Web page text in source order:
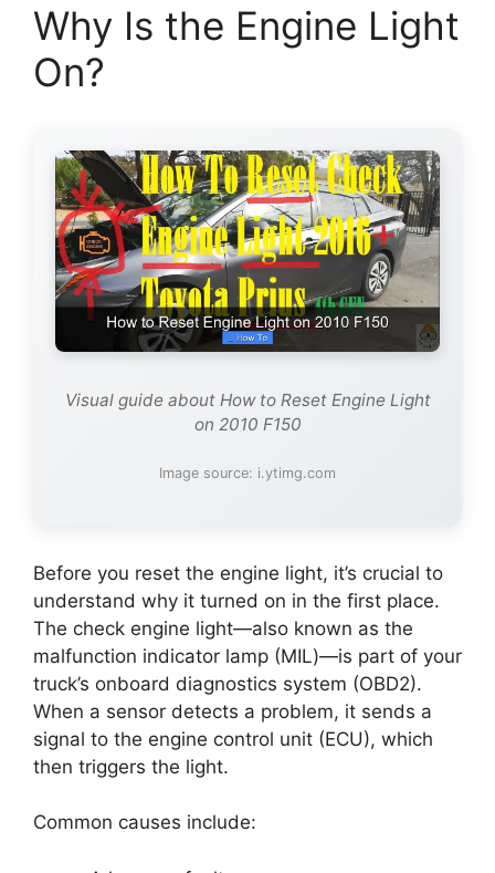
Why Is the Engine Light
On?
Visual guide about How to Reset Engine Light
on 2010 F150
Image source: i.ytimg.com
Before you reset the engine light, it’s crucial to
understand why it turned on in the first place.
The check engine light—also known as the
malfunction indicator lamp (MIL)—is part of your
truck’s onboard diagnostics system (OBD2).
When a sensor detects a problem, it sends a
signal to the engine control unit (ECU), which
then triggers the light.
Common causes include: